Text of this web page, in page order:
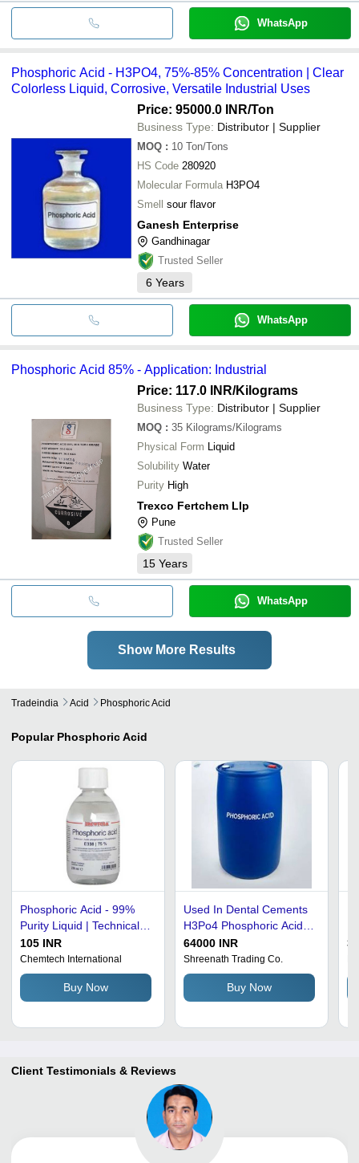
WhatsApp
Phosphoric Acid - H3PO4, 75%-85% Concentration | Clear
Colorless Liquid, Corrosive, Versatile Industrial Uses
Price: 95000.0 INR/Ton
Business Type: Distributor | Supplier
MOQ : 10 Ton/Tons
HS Code 280920
Molecular Formula H3PO4
Smell sour flavor
Ganesh Enterprise
Gandhinagar
Trusted Seller
6 Years
WhatsApp
Phosphoric Acid 85% - Application: Industrial
Price: 117.0 INR/Kilograms
Business Type: Distributor | Supplier
MOQ : 35 Kilograms/Kilograms
Physical Form Liquid
Solubility Water
Purity High
Trexco Fertchem Llp
Pune
Trusted Seller
15 Years
WhatsApp
Show More Results
Tradeindia Acid Phosphoric Acid
Popular Phosphoric Acid
Phosphoric Acid - 99%
Purity Liquid | Technical
Grade Inorganic Acid for
Lab and Industrial Use
105 INR
Chemtech International
Buy Now
Used In Dental Cements
H3Po4 Phosphoric Acid
Formula Cas No: 7664-
38-2
64000 INR
Shreenath Trading Co.
Buy Now
Client Testimonials & Reviews